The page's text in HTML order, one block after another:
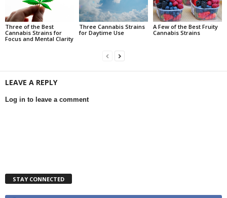
Three of the Best
Cannabis Strains for
Focus and Mental Clarity
Three Cannabis Strains
for Daytime Use
A Few of the Best Fruity
Cannabis Strains
LEAVE A REPLY
Log in to leave a comment
STAY CONNECTED